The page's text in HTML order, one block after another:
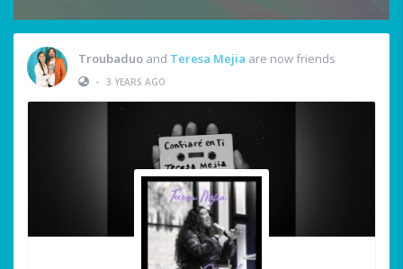
Troubaduo and Teresa Mejia are now friends
• 3 YEARS AGO